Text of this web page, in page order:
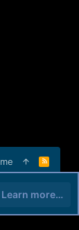
R
S
Learn more…